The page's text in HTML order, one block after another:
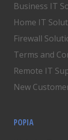
Business IT
Home IT
Firewall
Terms and
Remote IT
New
POPIA